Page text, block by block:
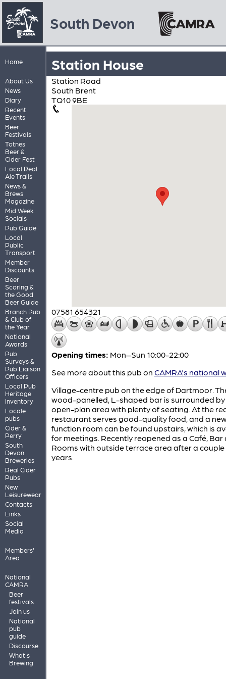
South Devon
Home
About Us
News
Diary
Recent
Events
Beer
Festivals
Totnes
Beer &
Cider Fest
Local Real
Ale Trails
News &
Brews
Magazine
Mid Week
Socials
Pub Guide
Local
Public
Transport
Member
Discounts
Beer
Scoring &
the Good
Beer Guide
Branch Pub
& Club of
the Year
National
Awards
Pub
Surveys &
Pub Liaison
Officers
Local Pub
Heritage
Inventory
Locale
pubs
Cider &
Perry
South
Devon
Breweries
Real Cider
Pubs
New
Leisurewear
Contacts
Links
Social
Media
Members'
Area
National
CAMRA
Beer
festivals
Join us
National
pub
guide
Discourse
What's
Brewing
Station House
Station Road
South Brent
TQ10 9BE
07581 654321
Opening times: Mon–Sun 10:00-22:00
See more about this pub on CAMRA's national
Village-centre pub on the edge of Dartmoor.
wood-panelled, L-shaped bar is surrounded
open-plan area with plenty of seating. At the
restaurant serves good-quality food, and a
function room can be found upstairs, which is
for meetings. Recently reopened as a Café, Bar
Rooms with outside terrace area after a couple
years.